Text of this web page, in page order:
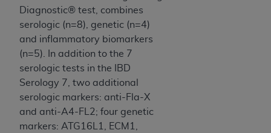
Diagnostic® test, combines
serologic (n=8), genetic (n=4)
and inflammatory biomarkers
(n=5). In addition to the 7
serologic tests in the IBD
Serology 7, two additional
serologic markers: anti-Fla-X
and anti-A4-FL2; four genetic
markers: ATG16L1, ECM1,